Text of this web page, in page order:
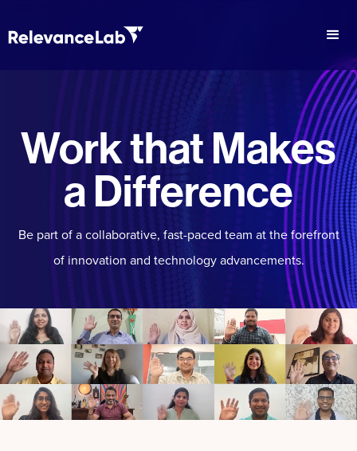
Work that Makes
a Difference
Be part of a collaborative, fast-paced team at the forefront
of innovation and technology advancements.